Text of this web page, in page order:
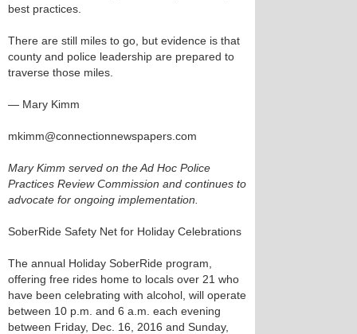
best practices.
There are still miles to go, but evidence is that
county and police leadership are prepared to
traverse those miles.
— Mary Kimm
mkimm@connectionnewspapers.com
Mary Kimm served on the Ad Hoc Police
Practices Review Commission and continues to
advocate for ongoing implementation.
SoberRide Safety Net for Holiday Celebrations
The annual Holiday SoberRide program,
offering free rides home to locals over 21 who
have been celebrating with alcohol, will operate
between 10 p.m. and 6 a.m. each evening
between Friday, Dec. 16, 2016 and Sunday,